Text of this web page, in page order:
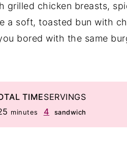
grilled chicken breasts,
a soft, toasted bun with
bored with the same
TIME
minutes
minutes
SERVINGS
4
sandwich